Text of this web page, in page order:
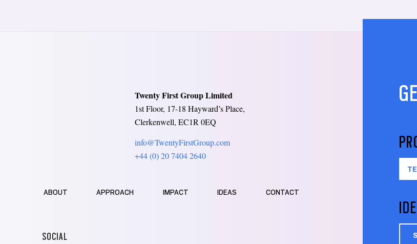
Twenty First Group Limited
1st Floor, 17-18 Hayward’s Place,
Clerkenwell, EC1R 0EQ
info@TwentyFirstGroup.com
+44 (0) 20 7404 2640
ABOUT APPROACH IMPACT IDEAS CONTACT
SOCIAL